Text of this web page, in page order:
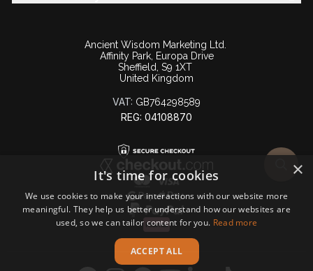
Ancient Wisdom Marketing Ltd.
Affinity Park, Europa Drive
Sheffield, S9 1XT
United Kingdom
VAT: GB764298589
REG: 04108870
×
It's time for cookies
We use cookies to make your interactions with our website more
meaningful. They help us better understand how our websites are
used, so we can tailor content for you. Read more
ACCEPT ALL